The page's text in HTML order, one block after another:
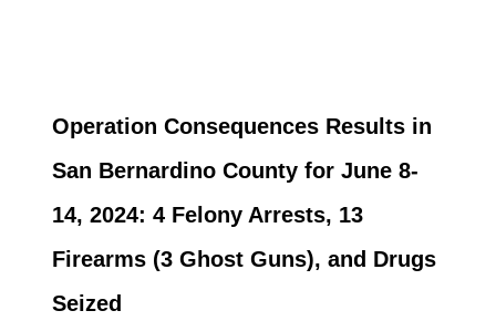
Operation Consequences Results in
San Bernardino County for June 8-
14, 2024: 4 Felony Arrests, 13
Firearms (3 Ghost Guns), and Drugs
Seized